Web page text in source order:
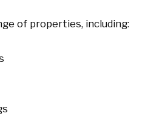
of properties, including: